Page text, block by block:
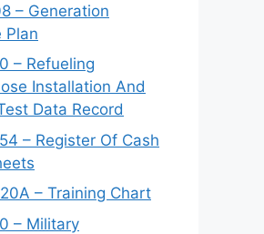
– Generation
Plan
– Refueling
Installation And
Data Record
– Register Of Cash
– Training Chart
– Military